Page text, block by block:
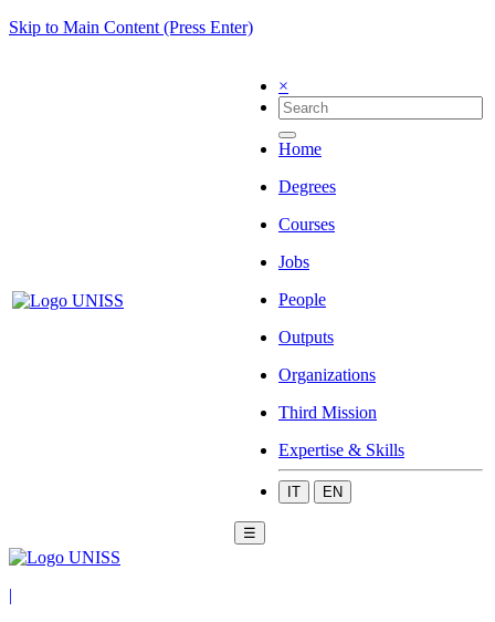
Skip to Main Content (Press Enter)
×
Home
Degrees
Courses
Jobs
People
Outputs
Organizations
Third Mission
Expertise & Skills
IT EN
☰
|